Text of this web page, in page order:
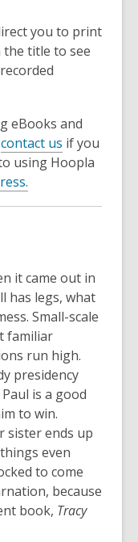
you to print
the title to see
eBooks and
contact us if you
using Hoopla
it came out in
has legs, what
Small-scale
familiar
run high.
presidency
is a good
to win.
sister ends up
even
to come
because
book, Tracy